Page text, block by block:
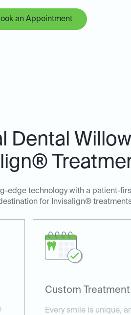
an Appointment
Dental
edge technology with a patient-
for Invisalign®
Custom
Every smile is unique,